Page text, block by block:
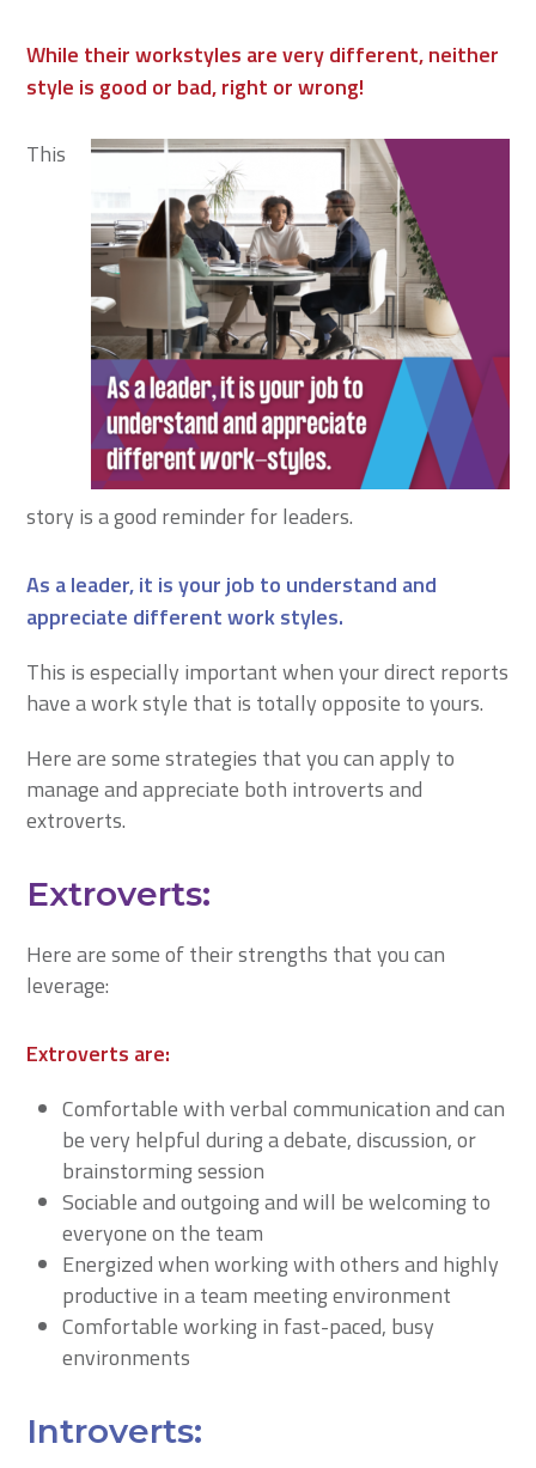
While their workstyles are very different, neither
style is good or bad, right or wrong!
This
story is a good reminder for leaders.
As a leader, it is your job to understand and
appreciate different work styles.
This is especially important when your direct reports
have a work style that is totally opposite to yours.
Here are some strategies that you can apply to
manage and appreciate both introverts and
extroverts.​​​​​​​
Extroverts:
Here are some of their strengths that you can
leverage:
Extroverts are:
Comfortable with verbal communication and can
be very helpful during a debate, discussion, or
brainstorming session
Sociable and outgoing and will be welcoming to
everyone on the team
Energized when working with others and highly
productive in a team meeting environment
Comfortable working in fast-paced, busy
environments
Introverts: